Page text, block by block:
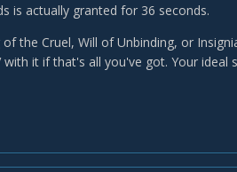
is actually granted for 36 seconds.
the Cruel, Will of Unbinding, or
it if that's all you've got. Your ideal